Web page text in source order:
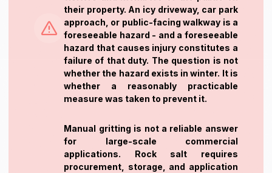
their property. An icy driveway, car park
approach, or public-facing walkway is a
foreseeable hazard - and a foreseeable
hazard that causes injury constitutes a
failure of that duty. The question is not
whether the hazard exists in winter. It is
whether a reasonably practicable
measure was taken to prevent it.
Manual gritting is not a reliable answer
for large-scale commercial
applications. Rock salt requires
procurement, storage, and application